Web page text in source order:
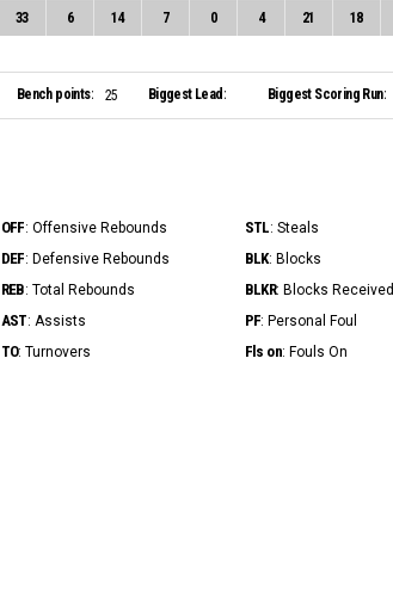
33 6 14 7 0 4 21 18
Bench points: 25 Biggest Lead: Biggest Scoring Run:
OFF: Offensive Rebounds STL: Steals
DEF: Defensive Rebounds BLK: Blocks
REB: Total Rebounds BLKR: Blocks Received
AST: Assists PF: Personal Foul
TO: Turnovers Fls on: Fouls On